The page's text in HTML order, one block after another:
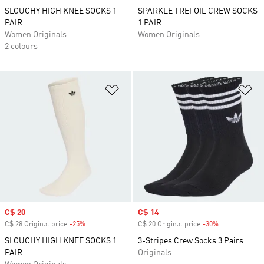
SLOUCHY HIGH KNEE SOCKS 1
PAIR
Women Originals
2 colours
SPARKLE TREFOIL CREW SOCKS
1 PAIR
Women Originals
Add to Wishlist
Sale price
C$ 20
C$ 28 Original price -25%
SLOUCHY HIGH KNEE SOCKS 1
PAIR
Sale price
C$ 14
C$ 20 Original price -30%
3-Stripes Crew Socks 3 Pairs
Originals